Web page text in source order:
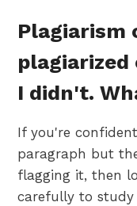
Plagiarism
plagiarized
I didn't.
If you're
paragraph but
flagging it, then
carefully to